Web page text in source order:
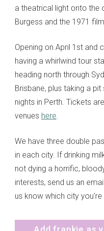
a theatrical light onto the
Burgess and the 1971
Opening on April 1st and
having a whirlwind tour
heading north through
Brisbane, plus taking a
nights in Perth. Tickets
venues here.
We have three double
in each city. If drinking
not dying a horrific,
interests, send us an email
us know which city you're